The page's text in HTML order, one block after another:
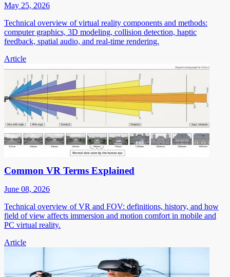
May 25, 2026
Technical overview of virtual reality components and methods:
computer graphics, 3D modeling, collision detection, haptic
feedback, spatial audio, and real-time rendering.
Article
Common VR Terms Explained
June 08, 2026
Technical overview of VR and FOV: definitions, history, and how
field of view affects immersion and motion comfort in mobile and
PC virtual reality.
Article